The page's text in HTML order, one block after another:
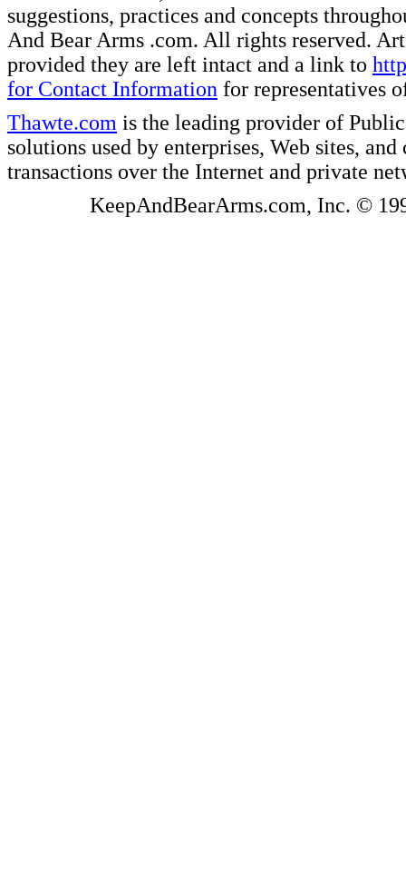
suggestions, practices and concepts
And Bear Arms .com. All rights reserved.
provided they are left intact and a link to
for Contact Information for representatives
Thawte.com is the leading provider of
solutions used by enterprises, Web sites,
transactions over the Internet and private
KeepAndBearArms.com, Inc. ©